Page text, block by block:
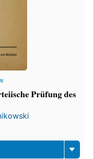
Prüfung des